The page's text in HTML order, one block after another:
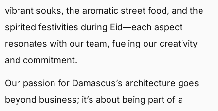
vibrant souks, the aromatic street food, and the
spirited festivities during Eid—each aspect
resonates with our team, fueling our creativity
and commitment.
Our passion for Damascus’s architecture goes
beyond business; it’s about being part of a